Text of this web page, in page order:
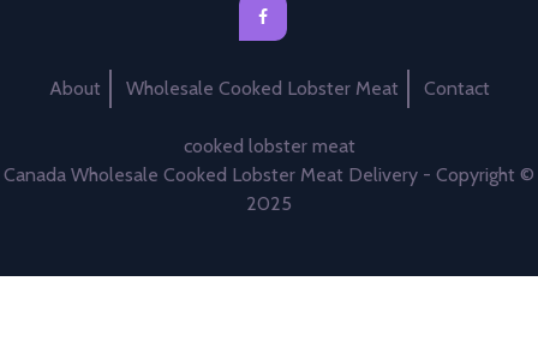
About Wholesale Cooked Lobster Meat Contact
cooked lobster meat
Canada Wholesale Cooked Lobster Meat Delivery - Copyright ©
2025